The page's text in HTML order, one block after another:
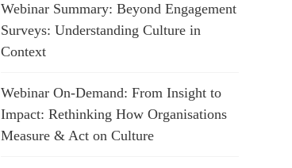
Webinar Summary: Beyond Engagement
Surveys: Understanding Culture in
Context
Webinar On-Demand: From Insight to
Impact: Rethinking How Organisations
Measure & Act on Culture